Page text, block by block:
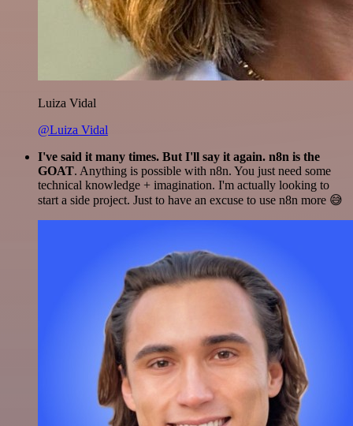
Luiza Vidal
@Luiza Vidal
I've said it many times. But I'll say it again. n8n is the
GOAT. Anything is possible with n8n. You just need some
technical knowledge + imagination. I'm actually looking to
start a side project. Just to have an excuse to use n8n more 😅